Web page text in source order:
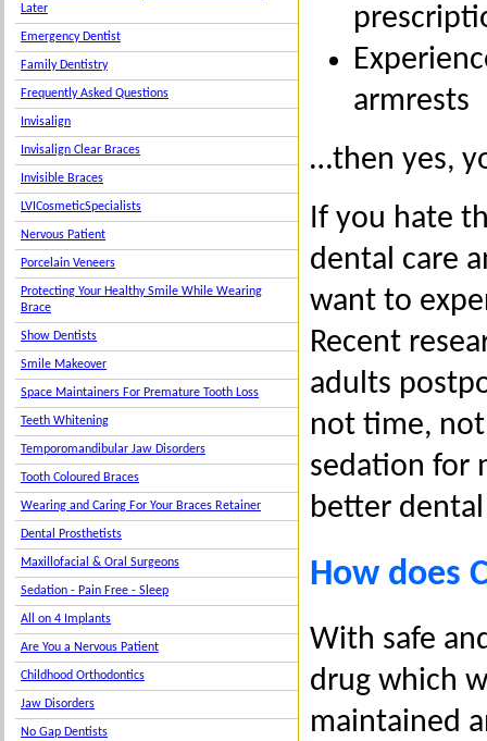
Later
Emergency Dentist
Family Dentistry
Frequently Asked Questions
Invisalign
Invisalign Clear Braces
Invisible Braces
LVICosmeticSpecialists
Nervous Patient
Porcelain Veneers
Protecting Your Healthy Smile While Wearing
Brace
Show Dentists
Smile Makeover
Space Maintainers For Premature Tooth Loss
Teeth Whitening
Temporomandibular Jaw Disorders
Tooth Coloured Braces
Wearing and Caring For Your Braces Retainer
Dental Prosthetists
Maxillofacial & Oral Surgeons
Sedation - Pain Free - Sleep
All on 4 Implants
Are You a Nervous Patient
Childhood Orthodontics
Jaw Disorders
No Gap Dentists
armrests
…then yes,
If you hate
dental care
want to
Recent
adults
not time,
sedation for
better
How does
With safe
drug which
maintained